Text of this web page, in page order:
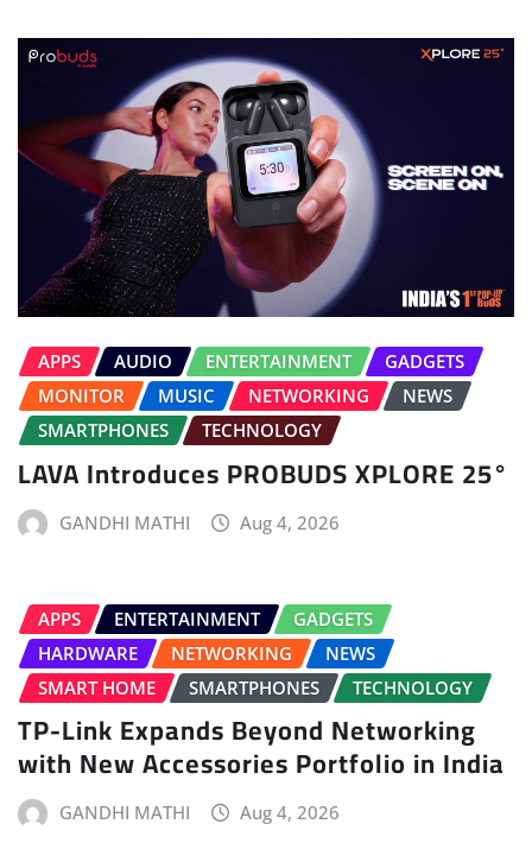
APPS AUDIO ENTERTAINMENT
GADGETS
MONITOR
MUSIC NETWORKING
NEWS
SMARTPHONES
TECHNOLOGY
LAVA Introduces PROBUDS XPLORE 25°
GANDHI MATHI Aug 4, 2026
APPS ENTERTAINMENT
GADGETS
HARDWARE
NETWORKING
NEWS
SMART HOME
SMARTPHONES TECHNOLOGY
TP-Link Expands Beyond Networking
with New Accessories Portfolio in India
GANDHI MATHI Aug 4, 2026